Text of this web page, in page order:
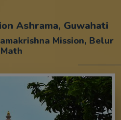
Ashrama, Guwahati
Mission, Belur
Math